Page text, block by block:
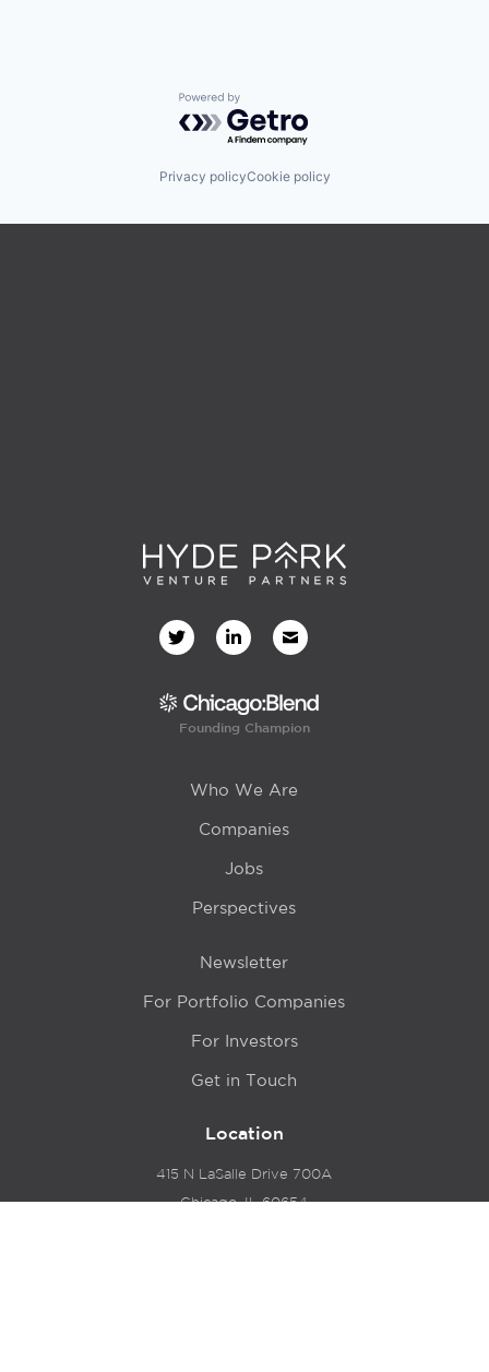
Powered by Getro.com
Privacy policyCookie policy
Founding Champion
Who We Are
Companies
Jobs
Perspectives
Newsletter
For Portfolio Companies
For Investors
Get in Touch
Location
415 N LaSalle Drive 700A
Chicago, IL 60654